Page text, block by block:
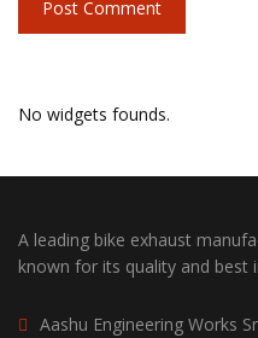
No widgets founds.
A leading bike exhaust
known for its quality and best
Aashu Engineering Works